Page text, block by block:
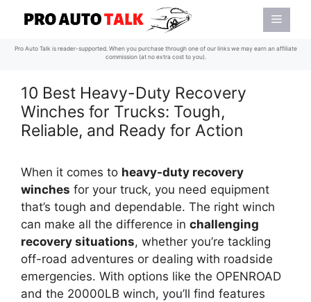
content
Menu
Pro Auto Talk is reader-supported. When you purchase through one of our links we may earn an affiliate
commission (at no extra cost to you).
10 Best Heavy-Duty Recovery
Winches for Trucks: Tough,
Reliable, and Ready for Action
When it comes to heavy-duty recovery
winches for your truck, you need equipment
that’s tough and dependable. The right winch
can make all the difference in challenging
recovery situations, whether you’re tackling
off-road adventures or dealing with roadside
emergencies. With options like the OPENROAD
and the 20000LB winch, you’ll find features